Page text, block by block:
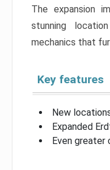
The expansion
stunning
mechanics that
Key features
New
Expanded
Even greater